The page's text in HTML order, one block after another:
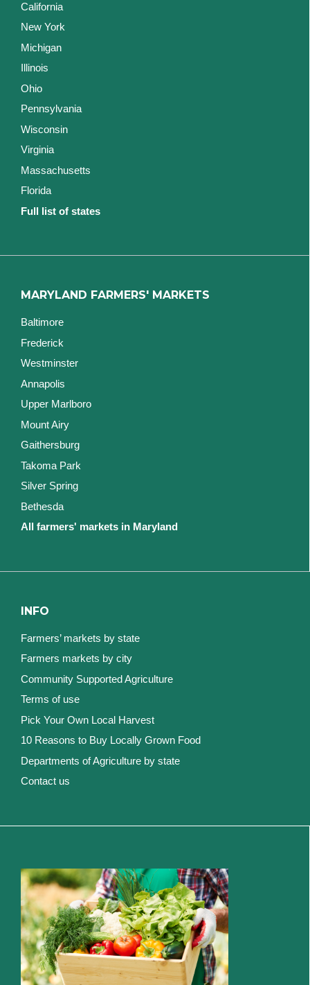
California
New York
Michigan
Illinois
Ohio
Pennsylvania
Wisconsin
Virginia
Massachusetts
Florida
Full list of states
MARYLAND FARMERS' MARKETS
Baltimore
Frederick
Westminster
Annapolis
Upper Marlboro
Mount Airy
Gaithersburg
Takoma Park
Silver Spring
Bethesda
All farmers' markets in Maryland
INFO
Farmers’ markets by state
Farmers markets by city
Community Supported Agriculture
Terms of use
Pick Your Own Local Harvest
10 Reasons to Buy Locally Grown Food
Departments of Agriculture by state
Contact us